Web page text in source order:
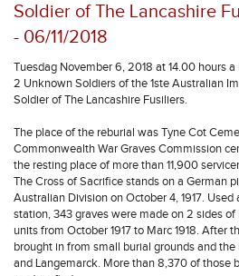
Soldier of The Lancashire
- 06/11/2018
Tuesdag November 6, 2018 at 14.00 hours
2 Unknown Soldiers of the 1ste Australian
Soldier of The Lancashire Fusiliers.
The place of the reburial was Tyne Cot
Commonwealth War Graves Commission
the resting place of more than 11,900
The Cross of Sacrifice stands on a German
Australian Division on October 4, 1917.
station, 343 graves were made on 2 sides
units from October 1917 to Marc 1918. After
brought in from small burial grounds and
and Langemarck. More than 8,370 of those